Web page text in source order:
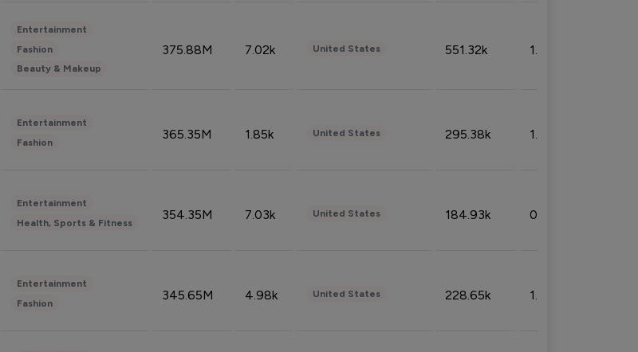
Entertainment
Fashion
Beauty & Makeup
375.88M 7.02k United States 551.32k 1.74%
Entertainment
Fashion
365.35M 1.85k United States 295.38k 1.06%
Entertainment
Health, Sports & Fitness
354.35M 7.03k United States 184.93k 0.32%
Entertainment
Fashion
345.65M 4.98k United States 228.65k 1.39%